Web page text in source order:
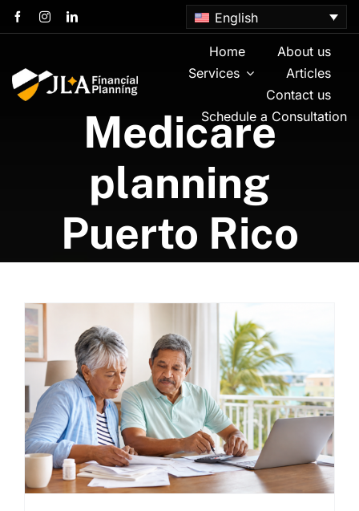
Skip
to
English
Home
About us
Services
Articles
Contact us
Schedule a Consultation
Medicare
planning
Puerto Rico